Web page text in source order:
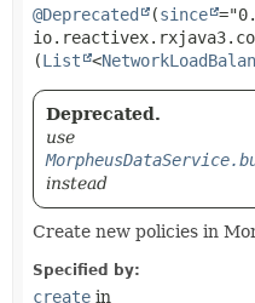
@Deprecated (since
(List <
Deprecated.
use
instead
Create new policies in
Specified by:
create in